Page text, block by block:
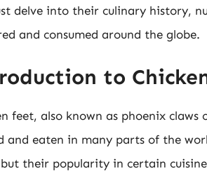
delve into their culinary history,
and consumed around the globe.
to
feet, also known as phoenix
and eaten in many parts of the
their popularity in certain